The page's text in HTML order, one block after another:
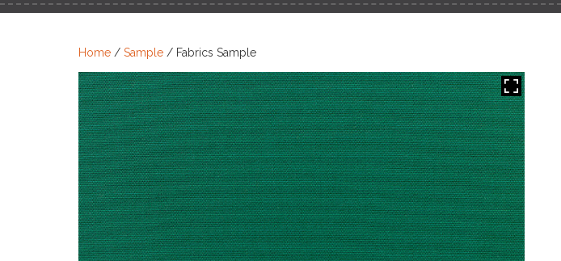
Home / Sample / Fabrics Sample